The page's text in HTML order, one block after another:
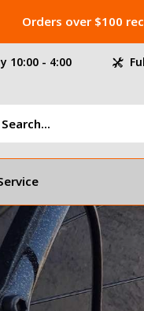
10:00 - 4:00
Orders over $100